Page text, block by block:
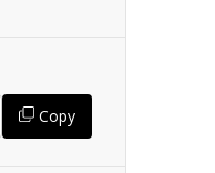
Copy